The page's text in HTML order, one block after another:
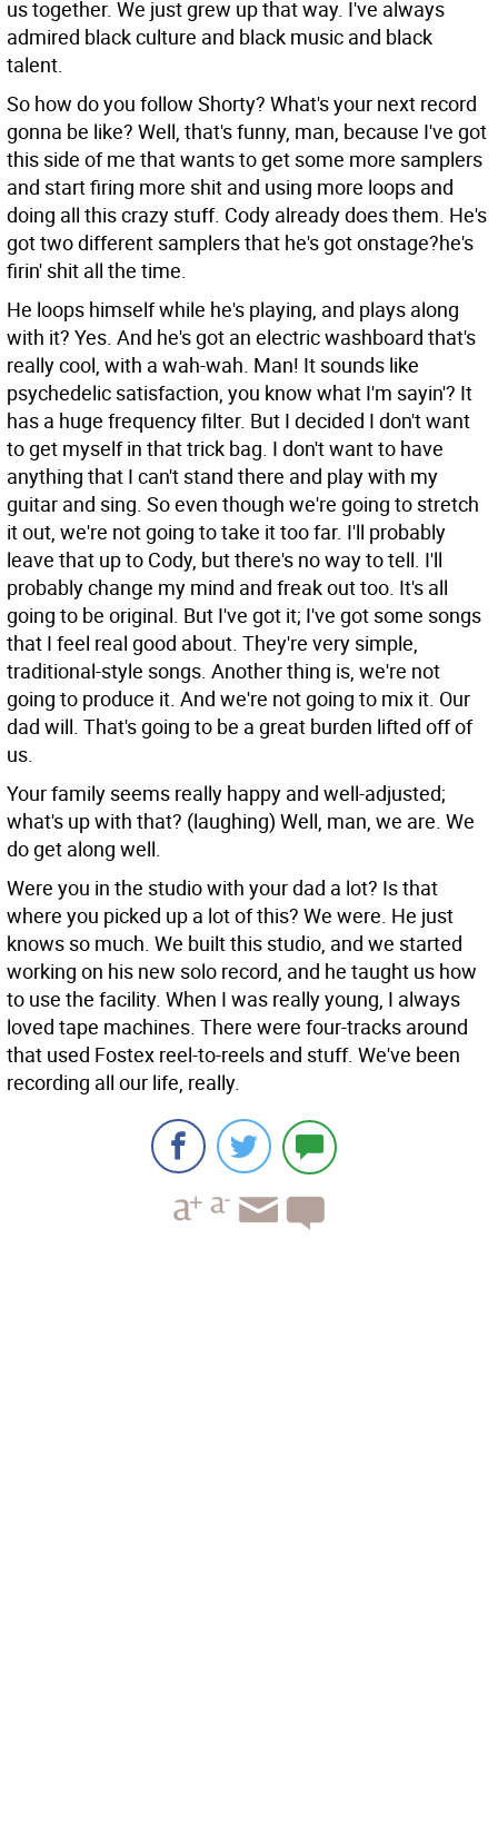
us together. We just grew up that way. I've always
admired black culture and black music and black
talent.
So how do you follow Shorty? What's your next record
gonna be like? Well, that's funny, man, because I've got
this side of me that wants to get some more samplers
and start firing more shit and using more loops and
doing all this crazy stuff. Cody already does them. He's
got two different samplers that he's got onstage?he's
firin' shit all the time.
He loops himself while he's playing, and plays along
with it? Yes. And he's got an electric washboard that's
really cool, with a wah-wah. Man! It sounds like
psychedelic satisfaction, you know what I'm sayin'? It
has a huge frequency filter. But I decided I don't want
to get myself in that trick bag. I don't want to have
anything that I can't stand there and play with my
guitar and sing. So even though we're going to stretch
it out, we're not going to take it too far. I'll probably
leave that up to Cody, but there's no way to tell. I'll
probably change my mind and freak out too. It's all
going to be original. But I've got it; I've got some songs
that I feel real good about. They're very simple,
traditional-style songs. Another thing is, we're not
going to produce it. And we're not going to mix it. Our
dad will. That's going to be a great burden lifted off of
us.
Your family seems really happy and well-adjusted;
what's up with that? (laughing) Well, man, we are. We
do get along well.
Were you in the studio with your dad a lot? Is that
where you picked up a lot of this? We were. He just
knows so much. We built this studio, and we started
working on his new solo record, and he taught us how
to use the facility. When I was really young, I always
loved tape machines. There were four-tracks around
that used Fostex reel-to-reels and stuff. We've been
recording all our life, really.